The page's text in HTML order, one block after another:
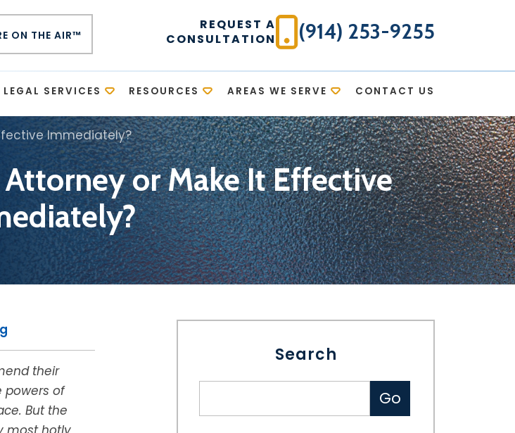
ON THE AIR™
REQUEST A
CONSULTATION
(914) 253-9255
LEGAL SERVICES RESOURCES AREAS WE SERVE CONTACT US
Immediately?
or Make It Effective
their
powers of
But the
Search